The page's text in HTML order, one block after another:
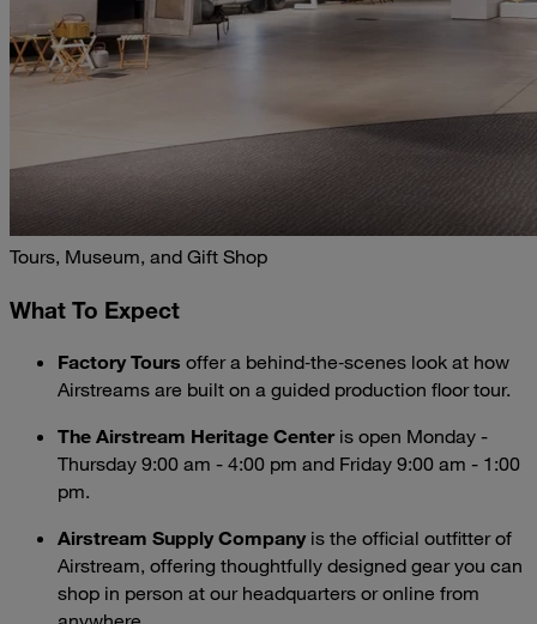
Tours, Museum, and Gift Shop
What To Expect
Factory Tours offer a behind‑the‑scenes look at how
Airstreams are built on a guided production floor tour.
The Airstream Heritage Center is open Monday -
Thursday 9:00 am - 4:00 pm and Friday 9:00 am - 1:00
pm.
Airstream Supply Companyis the official outfitter of
Airstream, offering thoughtfully designed gear you can
shop in person at our headquarters or online from